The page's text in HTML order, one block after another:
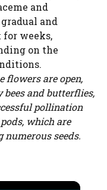
and
and
weeks,
on the
flowers are open,
and butterflies,
pollination
which are
seeds.